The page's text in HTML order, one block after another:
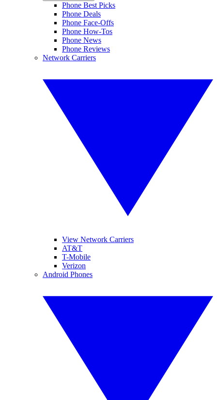
Phone Best Picks
Phone Deals
Phone Face-Offs
Phone How-Tos
Phone News
Phone Reviews
Network Carriers
View Network Carriers
AT&T
T-Mobile
Verizon
Android Phones